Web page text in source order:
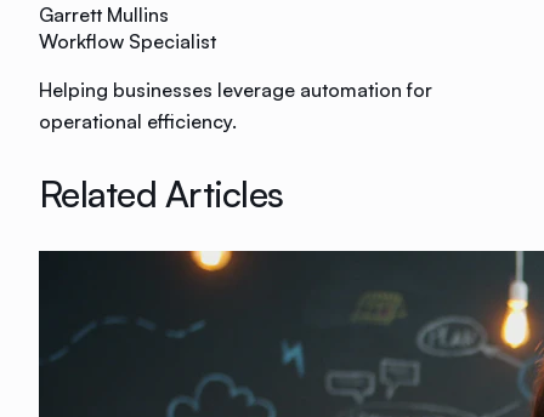
Garrett Mullins
Workflow Specialist
Helping businesses leverage automation for
operational efficiency.
Related Articles